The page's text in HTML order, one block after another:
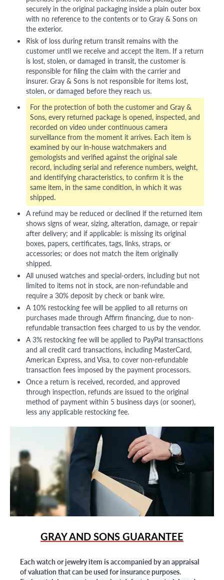
securely in the original packaging inside a plain outer box
with no reference to the contents or to Gray & Sons on
the exterior.
Risk of loss during return transit remains with the
customer until we receive and accept the item. If a return
is lost, stolen, or damaged in transit, the customer is
responsible for filing the claim with the carrier and
insurer. Gray & Sons is not responsible for items lost,
stolen, or damaged before they reach us.
For the protection of both the customer and Gray &
Sons, every returned package is opened, inspected, and
recorded on video under continuous camera
surveillance from the moment it arrives. Each item is
examined by our in-house watchmakers and
gemologists and verified against the original sale
record, including serial and reference numbers, weight,
and identifying characteristics, to confirm it is the
same item, in the same condition, in which it was
shipped.
A refund may be reduced or declined if the returned item
shows signs of wear, sizing, alteration, damage, or repair
after delivery; and if applicable: is missing its original
boxes, papers, certificates, tags, links, straps, or
accessories; or does not match the item originally
shipped.
All unused watches and special-orders, including but not
limited to items not in stock, are non-refundable and
require a 30% deposit by check or bank wire.
A 10% restocking fee will be applied to all returns on
purchases made through Affirm financing, due to non-
refundable transaction fees charged to us by the vendor.
A 3% restocking fee will be applied to PayPal transactions
and all credit card transactions, including MasterCard,
American Express, and Visa, to cover non-refundable
transaction fees imposed by the payment processors.
Once a return is received, recorded, and approved
through inspection, refunds are issued to the original
method of payment within 5 business days (or sooner),
less any applicable restocking fee.
GRAY AND SONS GUARANTEE
Each watch or jewelry item is accompanied by an appraisal
of valuation that can be used for insurance purposes.